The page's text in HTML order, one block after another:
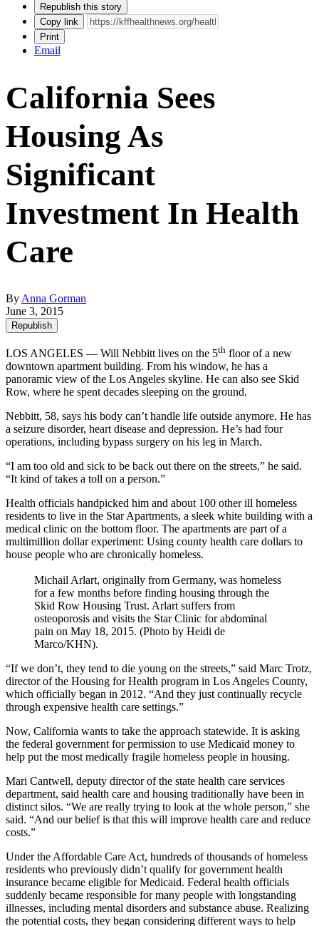
Republish this story
Copy link
Print
Email
California Sees
Housing As
Significant
Investment In Health
Care
By Anna Gorman
June 3, 2015
Republish
LOS ANGELES — Will Nebbitt lives on the 5th floor of a new
downtown apartment building. From his window, he has a
panoramic view of the Los Angeles skyline. He can also see Skid
Row, where he spent decades sleeping on the ground.
Nebbitt, 58, says his body can’t handle life outside anymore. He has
a seizure disorder, heart disease and depression. He’s had four
operations, including bypass surgery on his leg in March.
“I am too old and sick to be back out there on the streets,” he said.
“It kind of takes a toll on a person.”
Health officials handpicked him and about 100 other ill homeless
residents to live in the Star Apartments, a sleek white building with a
medical clinic on the bottom floor. The apartments are part of a
multimillion dollar experiment: Using county health care dollars to
house people who are chronically homeless.
Michail Arlart, originally from Germany, was homeless
for a few months before finding housing through the
Skid Row Housing Trust. Arlart suffers from
osteoporosis and visits the Star Clinic for abdominal
pain on May 18, 2015. (Photo by Heidi de
Marco/KHN).
“If we don’t, they tend to die young on the streets,” said Marc Trotz,
director of the Housing for Health program in Los Angeles County,
which officially began in 2012. “And they just continually recycle
through expensive health care settings.”
Now, California wants to take the approach statewide. It is asking
the federal government for permission to use Medicaid money to
help put the most medically fragile homeless people in housing.
Mari Cantwell, deputy director of the state health care services
department, said health care and housing traditionally have been in
distinct silos. “We are really trying to look at the whole person,” she
said. “And our belief is that this will improve health care and reduce
costs.”
Under the Affordable Care Act, hundreds of thousands of homeless
residents who previously didn’t qualify for government health
insurance became eligible for Medicaid. Federal health officials
suddenly became responsible for many people with longstanding
illnesses, including mental disorders and substance abuse. Realizing
the potential costs, they began considering different ways to help